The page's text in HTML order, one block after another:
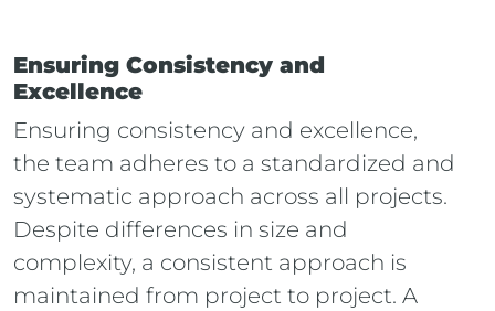
Ensuring Consistency and
Excellence
Ensuring consistency and excellence,
the team adheres to a standardized and
systematic approach across all projects.
Despite differences in size and
complexity, a consistent approach is
maintained from project to project. A